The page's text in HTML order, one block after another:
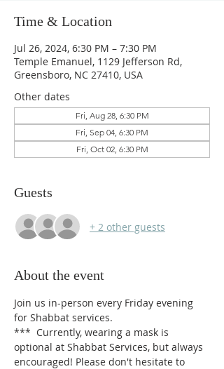
Time & Location
Jul 26, 2024, 6:30 PM – 7:30 PM
Temple Emanuel, 1129 Jefferson Rd,
Greensboro, NC 27410, USA
Other dates
Fri, Aug 28, 6:30 PM
Fri, Sep 04, 6:30 PM
Fri, Oct 02, 6:30 PM
Guests
+ 2 other guests
About the event
Join us in-person every Friday evening
for Shabbat services.
***  Currently, wearing a mask is
optional at Shabbat Services, but always
encouraged! Please don't hesitate to